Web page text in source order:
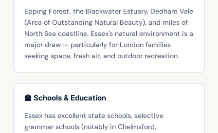
Epping Forest, the Blackwater Estuary, Dedham Vale
(Area of Outstanding Natural Beauty), and miles of
North Sea coastline. Essex's natural environment is a
major draw — particularly for London families
seeking space, fresh air, and outdoor recreation.
🏫 Schools & Education
Essex has excellent state schools, selective
grammar schools (notably in Chelmsford,